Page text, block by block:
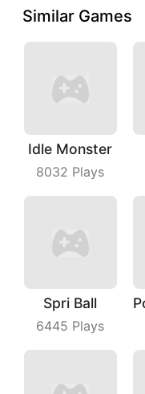
Similar Games
Idle Monster
8032 Plays
Spri Ball
6445 Plays